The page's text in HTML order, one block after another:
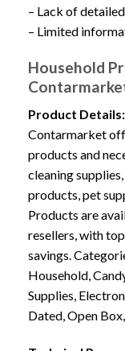
– Lack of
– Limited
Household
Product Details:
Contarmarket
products and
cleaning
products, pet
Products are
resellers, with
savings.
Household,
Supplies,
Dated, Open